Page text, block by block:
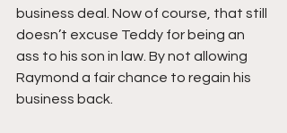
business deal. Now of course, that still
doesn’t excuse Teddy for being an
ass to his son in law. By not allowing
Raymond a fair chance to regain his
business back.